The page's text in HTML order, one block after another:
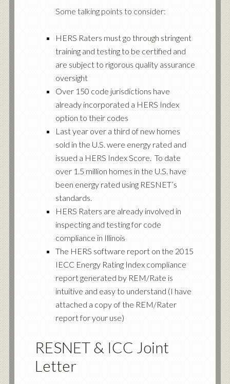
Some talking points to consider:
HERS Raters must go through stringent
training and testing to be certified and
are subject to rigorous quality assurance
oversight
Over 150 code jurisdictions have
already incorporated a HERS Index
option to their codes
Last year over a third of new homes
sold in the U.S. were energy rated and
issued a HERS Index Score. To date
over 1.5 million homes in the U.S. have
been energy rated using RESNET’s
standards.
HERS Raters are already involved in
inspecting and testing for code
compliance in Illinois
The HERS software report on the 2015
IECC Energy Rating Index compliance
report generated by REM/Rate is
intuitive and easy to understand (I have
attached a copy of the REM/Rater
report for your use)
RESNET & ICC Joint
Letter